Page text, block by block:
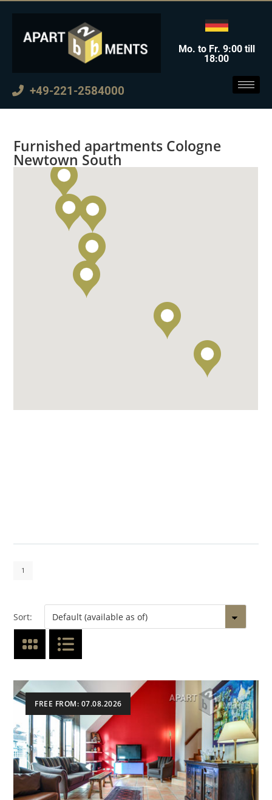
+49-221-2584000
Mo. to Fr. 9:00 till
18:00
Furnished apartments Cologne
Newtown South
1
Sort:
FREE FROM: 07.08.2026